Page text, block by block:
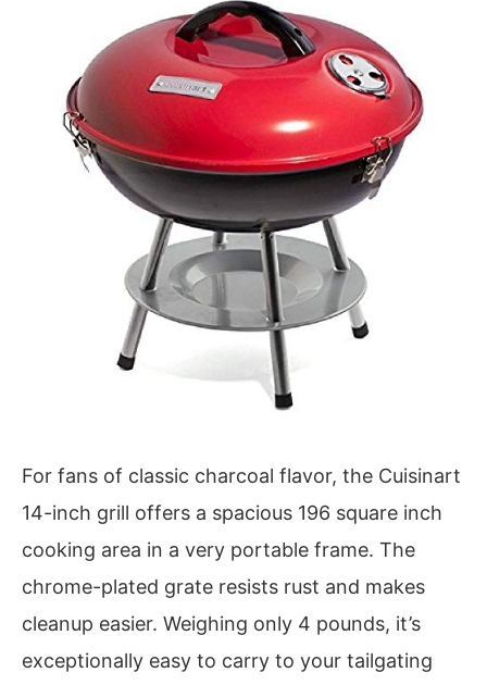
For fans of classic charcoal flavor, the Cuisinart
14-inch grill offers a spacious 196 square inch
cooking area in a very portable frame. The
chrome-plated grate resists rust and makes
cleanup easier. Weighing only 4 pounds, it’s
exceptionally easy to carry to your tailgating